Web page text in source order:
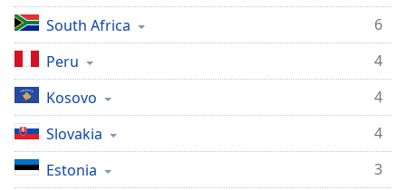
Audio
Track
Picture-
in-
Picture
Fullscreen
This
South Africa
6
Peru
4
Kosovo
4
Slovakia
4
Estonia
3